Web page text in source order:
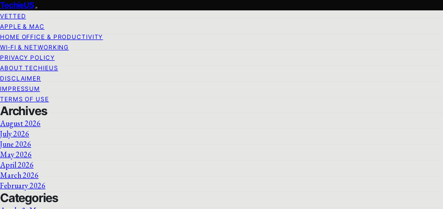
TechieUS
VETTED
APPLE & MAC
HOME OFFICE & PRODUCTIVITY
WI‑FI & NETWORKING
PRIVACY POLICY
ABOUT TECHIEUS
DISCLAIMER
IMPRESSUM
TERMS OF USE
Archives
August 2026
July 2026
June 2026
May 2026
April 2026
March 2026
February 2026
Categories